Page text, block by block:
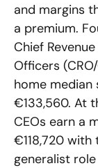
and margins
a premium.
Chief
Officers
home median
€133,560. At
CEOs earn a
€118,720
generalist